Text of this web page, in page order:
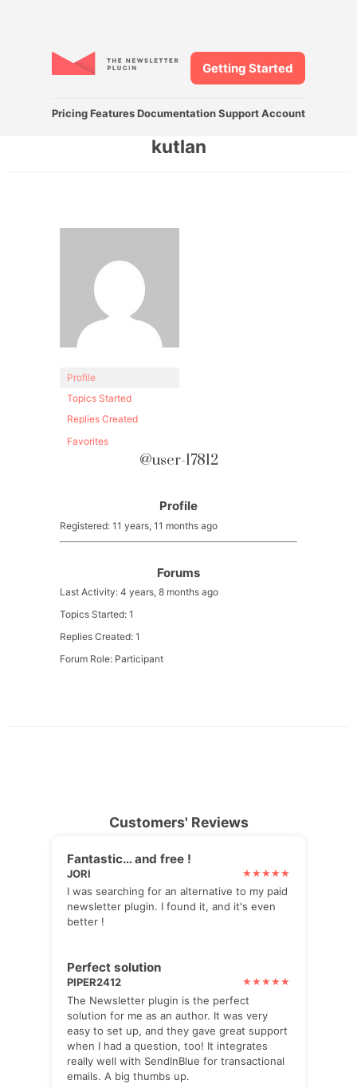
Pricing Features DocumentationSupport Account
Getting Started
kutlan
Profile
Topics Started
Replies Created
Favorites
@user-17812
Profile
Registered: 11 years, 11 months ago
Forums
Last Activity: 4 years, 8 months ago
Topics Started: 1
Replies Created: 1
Forum Role: Participant
Customers' Reviews
Fantastic… and free !
JORI
I was searching for an alternative to my paid
newsletter plugin. I found it, and it's even
better !
Perfect solution
PIPER2412
The Newsletter plugin is the perfect
solution for me as an author. It was very
easy to set up, and they gave great support
when I had a question, too! It integrates
really well with SendInBlue for transactional
emails. A big thumbs up.